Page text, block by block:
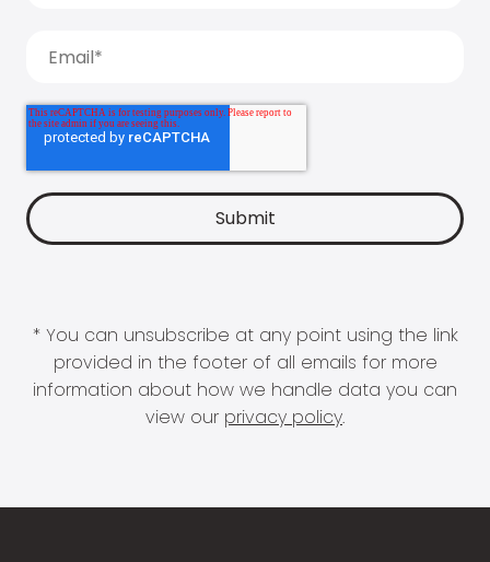
* You can unsubscribe at any point using the link
provided in the footer of all emails for more
information about how we handle data you can
view our privacy policy.